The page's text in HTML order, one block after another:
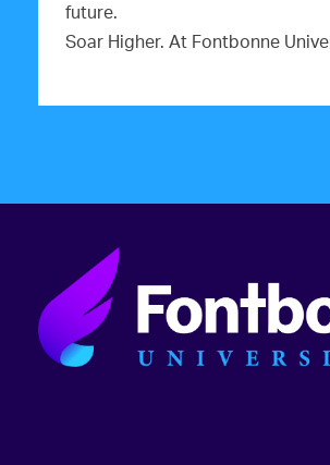
future.
Soar Higher. At Fontbonne